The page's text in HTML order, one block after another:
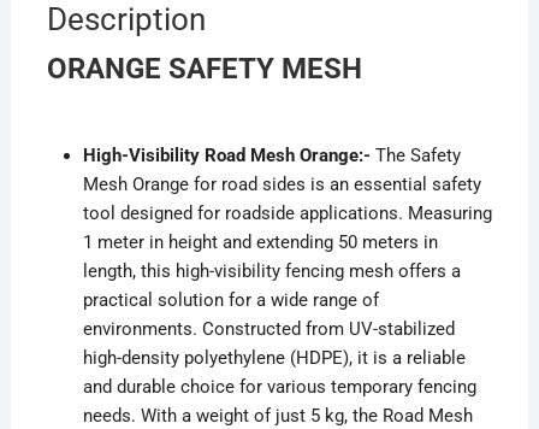
Description
ORANGE SAFETY MESH
High-Visibility Road Mesh Orange:- The Safety
Mesh Orange for road sides is an essential safety
tool designed for roadside applications. Measuring
1 meter in height and extending 50 meters in
length, this high-visibility fencing mesh offers a
practical solution for a wide range of
environments. Constructed from UV-stabilized
high-density polyethylene (HDPE), it is a reliable
and durable choice for various temporary fencing
needs. With a weight of just 5 kg, the Road Mesh